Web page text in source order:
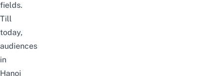
fields.
Till
today,
audiences
in
Hanoi